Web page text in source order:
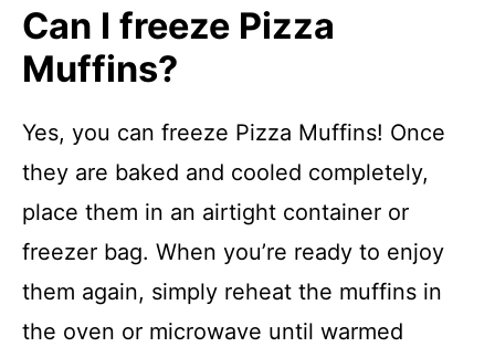
Can I freeze Pizza
Muffins?
Yes, you can freeze Pizza Muffins! Once
they are baked and cooled completely,
place them in an airtight container or
freezer bag. When you’re ready to enjoy
them again, simply reheat the muffins in
the oven or microwave until warmed